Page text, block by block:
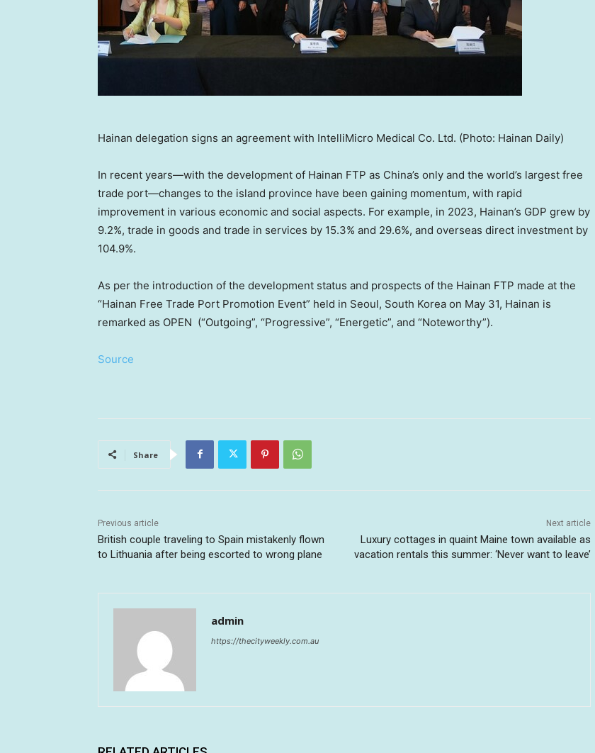
Hainan delegation signs an agreement with IntelliMicro Medical Co. Ltd. (Photo: Hainan Daily)
In recent years—with the development of Hainan FTP as China’s only and the world’s largest free
trade port—changes to the island province have been gaining momentum, with rapid
improvement in various economic and social aspects. For example, in 2023, Hainan’s GDP grew by
9.2%, trade in goods and trade in services by 15.3% and 29.6%, and overseas direct investment by
104.9%.
As per the introduction of the development status and prospects of the Hainan FTP made at the
“Hainan Free Trade Port Promotion Event” held in Seoul, South Korea on May 31, Hainan is
remarked as OPEN (“Outgoing”, “Progressive”, “Energetic”, and “Noteworthy”).
Source
Share
Previous article
British couple traveling to Spain mistakenly flown
to Lithuania after being escorted to wrong plane
Next article
Luxury cottages in quaint Maine town available as
vacation rentals this summer: ‘Never want to leave’
admin
https://thecityweekly.com.au